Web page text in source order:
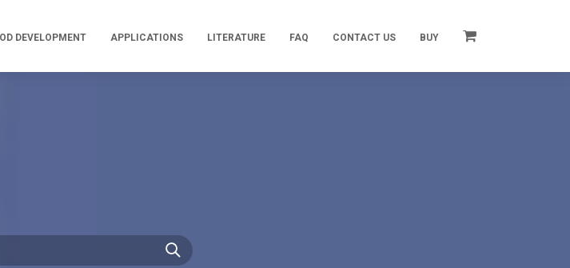
DEVELOPMENT APPLICATIONS LITERATURE FAQ CONTACT US BUY